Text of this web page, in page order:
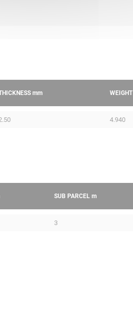
mm WEIGHT
4.940
SUB PARCEL m
3